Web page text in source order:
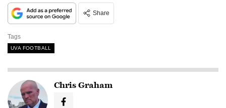
Share
Tags
UVA FOOTBALL
Chris Graham